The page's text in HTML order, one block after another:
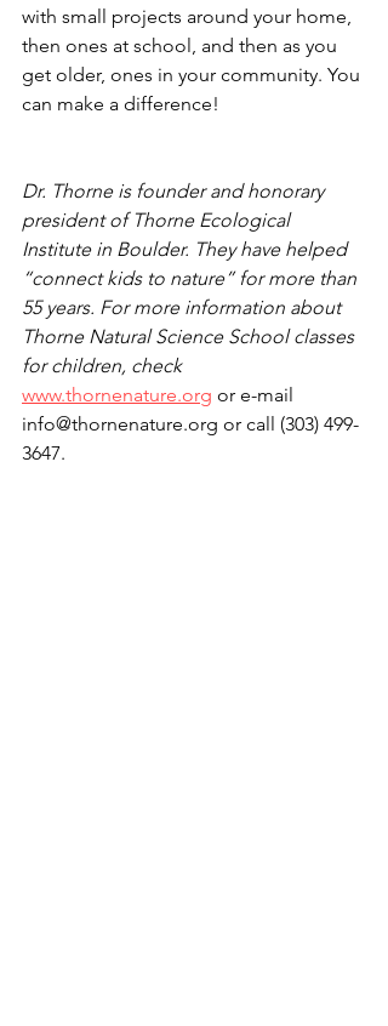
with small projects around your home,
then ones at school, and then as you
get older, ones in your community. You
can make a difference!
Dr. Thorne is founder and honorary
president of Thorne Ecological
Institute in Boulder. They have helped
“connect kids to nature” for more than
55 years. For more information about
Thorne Natural Science School classes
for children, check
www.thornenature.org or e-mail
info@thornenature.org or call (303) 499-
3647.